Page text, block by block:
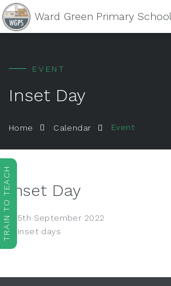
Ward Green Primary School
EVENT
Inset Day
Home Calendar Event
Inset Day
5th September 2022
Inset days
TRAIN TO TEACH